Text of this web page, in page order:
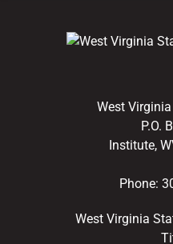
West
P.O.
Institute,
Phone:
West Virginia